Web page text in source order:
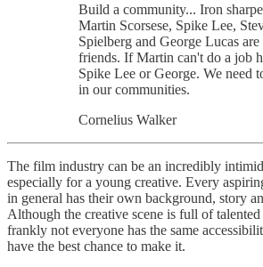
Build a community... Iron
Martin Scorsese, Spike Lee,
Spielberg and George Lucas are
friends. If Martin can't do a job
Spike Lee or George. We need
in our communities.
Cornelius Walker
The film industry can be an incredibly
especially for a young creative. Every
in general has their own background, story
Although the creative scene is full of
frankly not everyone has the same
have the best chance to make it.